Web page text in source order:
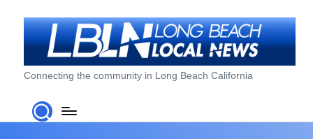
L
o
n
Connecting the community in Long Beach California